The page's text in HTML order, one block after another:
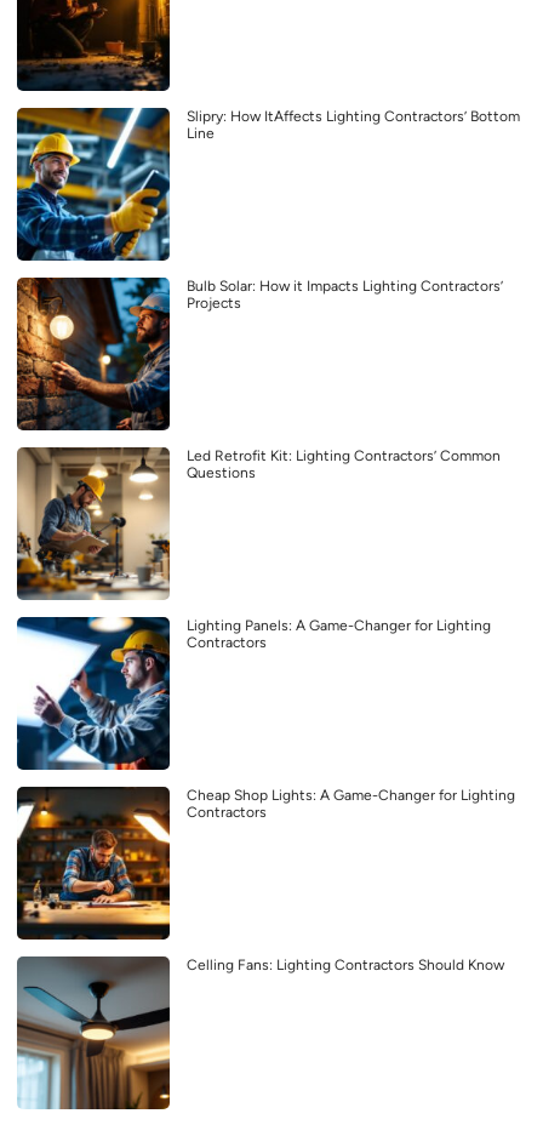
Slipry: How ItAffects Lighting Contractors’ Bottom
Line
Bulb Solar: How it Impacts Lighting Contractors’
Projects
Led Retrofit Kit: Lighting Contractors’ Common
Questions
Lighting Panels: A Game-Changer for Lighting
Contractors
Cheap Shop Lights: A Game-Changer for Lighting
Contractors
Celling Fans: Lighting Contractors Should Know